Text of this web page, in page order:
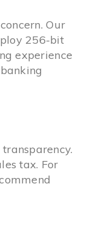
Our
256-bit
experience
tax. For